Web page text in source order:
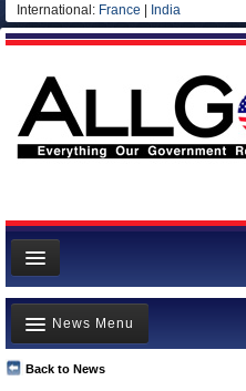
International: France India
News
Meet your Government
Departments/Agencies
Back to News
News Menu
Top Stories